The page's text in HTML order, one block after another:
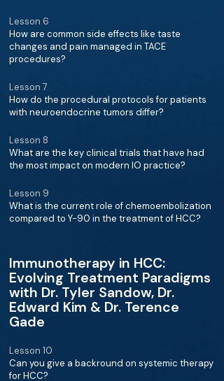
Lesson 6
How are common side effects like taste
changes and pain managed in TACE
procedures?
Lesson 7
How do the procedural protocols for patients
with neuroendocrine tumors differ?
Lesson 8
What are the key clinical trials that have had
the most impact on modern IO practice?
Lesson 9
What is the current role of chemoembolization
compared to Y-90 in the treatment of HCC?
Immunotherapy in HCC:
Evolving Treatment Paradigms
with Dr. Tyler Sandow, Dr.
Edward Kim & Dr. Terence
Gade
Lesson 10
Can you give a backround on systemic therapy
for HCC?